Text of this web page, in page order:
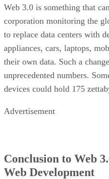
Web 3.0 is something that
corporation monitoring the
to replace data centers with
appliances, cars, laptops,
their own data. Such a
unprecedented numbers.
devices could hold 175
Advertisement
Conclusion to Web
Web Development